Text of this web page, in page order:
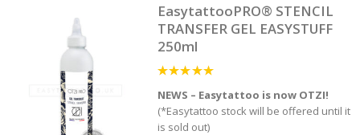
EasytattooPRO® STENCIL
TRANSFER GEL EASYSTUFF
250ml
NEWS – Easytattoo is now OTZI!
(*Easytattoo stock will be offered until it
is sold out)